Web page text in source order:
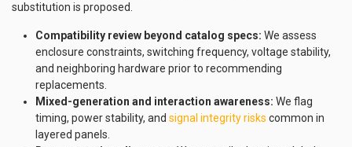
substitution is proposed.
Compatibility review beyond catalog specs: We assess
enclosure constraints, switching frequency, voltage stability,
and neighboring hardware prior to recommending
replacements.
Mixed-generation and interaction awareness: We flag
timing, power stability, and signal integrity risks common in
layered panels.